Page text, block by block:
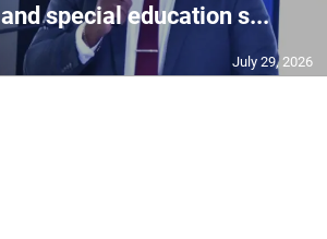
and special education s...
July 29, 2026